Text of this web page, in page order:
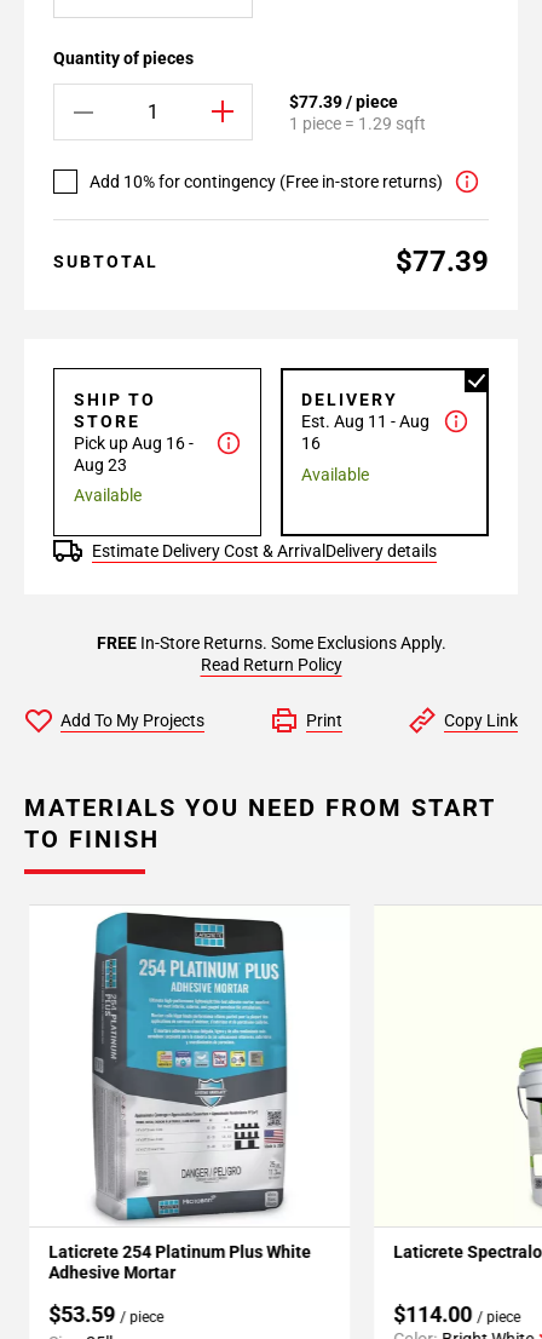
Quantity of pieces
$77.39 / piece
1 piece = 1.29 sqft
Add 10% for contingency (Free in-store returns)
SUBTOTAL $77.39
SHIP TO
STORE
Pick up Aug 16 -
Aug 23
Available
DELIVERY
Est. Aug 11 - Aug
16
Available
Estimate Delivery Cost & Arrival Delivery details
FREEIn-Store Returns. Some Exclusions Apply.
Read Return Policy
Add To My Projects Print Copy Link
MATERIALS YOU NEED FROM START
TO FINISH
Laticrete 254 Platinum Plus White
Adhesive Mortar
$53.59 / piece
Laticrete
$114.00 / piece